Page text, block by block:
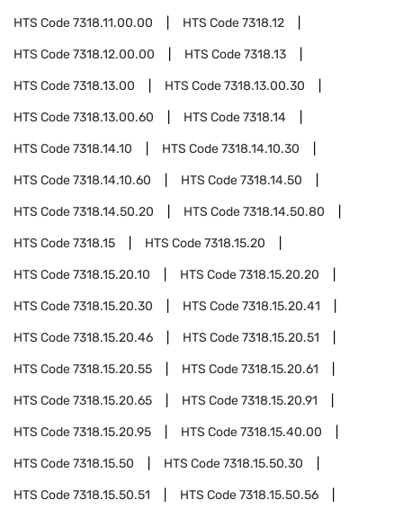
HTS Code7318.11.00.00 HTS Code7318.12
HTS Code7318.12.00.00 HTS Code7318.13
HTS Code7318.13.00 HTS Code7318.13.00.30
HTS Code7318.13.00.60 HTS Code7318.14
HTS Code7318.14.10 HTS Code7318.14.10.30
HTS Code7318.14.10.60 HTS Code7318.14.50
HTS Code7318.14.50.20 HTS Code7318.14.50.80
HTS Code7318.15 HTS Code7318.15.20
HTS Code7318.15.20.10 HTS Code7318.15.20.20
HTS Code7318.15.20.30 HTS Code7318.15.20.41
HTS Code7318.15.20.46 HTS Code7318.15.20.51
HTS Code7318.15.20.55 HTS Code7318.15.20.61
HTS Code7318.15.20.65 HTS Code7318.15.20.91
HTS Code7318.15.20.95 HTS Code7318.15.40.00
HTS Code7318.15.50 HTS Code7318.15.50.30
HTS Code7318.15.50.51 HTS Code7318.15.50.56